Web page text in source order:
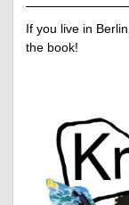
If you live in
the book!